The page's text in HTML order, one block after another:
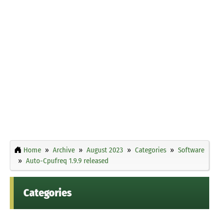
Home Archive August 2023 Categories
Software
Auto-Cpufreq 1.9.9 released
Categories